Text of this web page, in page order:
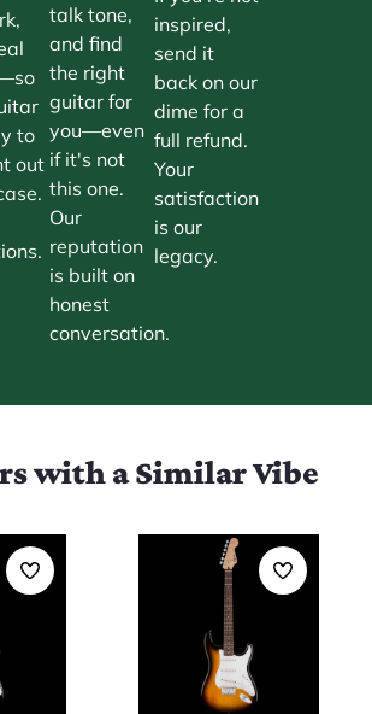
to
out
talk tone,
and find
the right
guitar for
you—even
if it's not
this one.
Our
reputation
is built on
honest
conversation.
inspired,
send it
back on our
dime for a
full refund.
Your
satisfaction
is our
legacy.
with a Similar Vibe